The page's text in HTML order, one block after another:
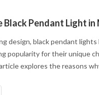
design, black pendant lights
popularity for their unique
explores the reasons
pendant lights are often